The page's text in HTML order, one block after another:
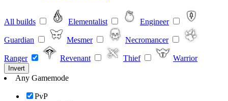
All builds Elementalist Engineer
Guardian Mesmer Necromancer
Ranger Revenant Thief Warrior
Invert
Any Gamemode
PvP